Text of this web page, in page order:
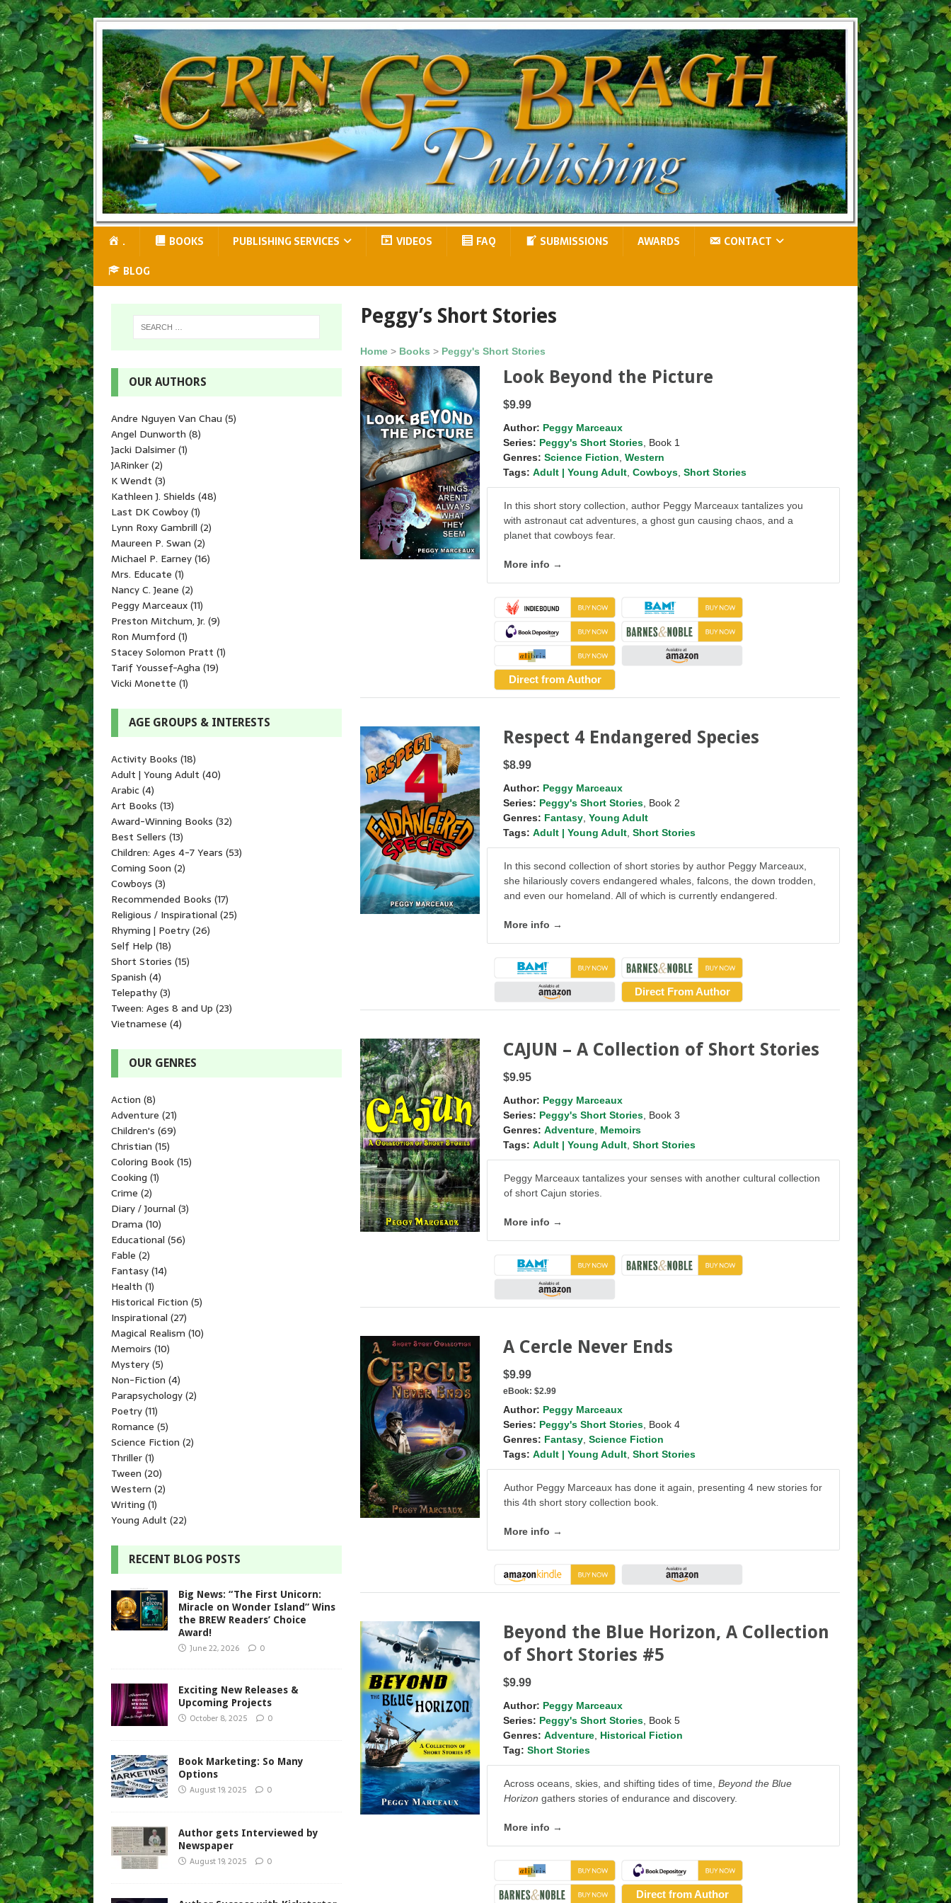
. BOOKS PUBLISHING SERVICES VIDEOS FAQ SUBMISSIONS AWARDS
CONTACT
BLOG
Peggy’s Short Stories
Home> Books > Peggy's Short Stories
Look Beyond the Picture
$9.99
Author: Peggy Marceaux
Series: Peggy's Short Stories , Book 1
Genres: Science Fiction ,Western
Tags: Adult | Young Adult ,Cowboys ,Short Stories
In this short story collection, author Peggy Marceaux tantalizes you
with astronaut cat adventures, a ghost gun causing chaos, and a
planet that cowboys fear.
More info →
Direct from Author
Respect 4 Endangered Species
$8.99
Author: Peggy Marceaux
Series: Peggy's Short Stories , Book 2
Genres: Fantasy ,Young Adult
Tags: Adult | Young Adult ,Short Stories
In this second collection of short stories by author Peggy Marceaux,
she hilariously covers endangered whales, falcons, the down trodden,
and even our homeland. All of which is currently endangered.
More info →
Direct From Author
CAJUN – A Collection of Short Stories
$9.95
Author: Peggy Marceaux
Series: Peggy's Short Stories , Book 3
Genres: Adventure Memoirs
Tags: Adult | Young Adult ,Short Stories
Peggy Marceaux tantalizes your senses with another cultural collection
of short Cajun stories.
More info →
A Cercle Never Ends
$9.99
eBook: $2.99
Author: Peggy Marceaux
Series: Peggy's Short Stories , Book 4
Genres: Fantasy ,Science Fiction
Tags: Adult | Young Adult ,Short Stories
Author Peggy Marceaux has done it again, presenting 4 new stories for
this 4th short story collection book.
More info →
Beyond the Blue Horizon, A Collection
of Short Stories #5
$9.99
Author: Peggy Marceaux
Series: Peggy's Short Stories , Book 5
Genres: Adventure Historical Fiction
Tag: Short Stories
Across oceans, skies, and shifting tides of time,Beyond the Blue
Horizon gathers stories of endurance and discovery.
More info →
Direct from Author
OUR AUTHORS
Andre Nguyen Van Chau (5)
Angel Dunworth (8)
Jacki Dalsimer(1)
JARinker(2)
K Wendt (3)
Kathleen J. Shields (48)
Last DK Cowboy(1)
Lynn Roxy Gambrill (2)
Maureen P. Swan (2)
Michael P. Earney(16)
Mrs. Educate (1)
Nancy C. Jeane (2)
Peggy Marceaux(11)
Preston Mitchum, Jr. (9)
Ron Mumford (1)
Stacey Solomon Pratt (1)
Tarif Youssef-Agha (19)
Vicki Monette (1)
AGE GROUPS & INTERESTS
Activity Books (18)
Adult | Young Adult (40)
Arabic(4)
Art Books (13)
Award-Winning Books (32)
Best Sellers (13)
Children: Ages 4-7 Years (53)
Coming Soon (2)
Cowboys (3)
Recommended Books (17)
Religious / Inspirational (25)
Rhyming | Poetry(26)
Self Help (18)
Short Stories (15)
Spanish (4)
Telepathy(3)
Tween: Ages 8 and Up (23)
Vietnamese (4)
OUR GENRES
Action (8)
Adventure (21)
Children's (69)
Christian (15)
Coloring Book(15)
Cooking (1)
Crime (2)
Diary / Journal (3)
Drama (10)
Educational (56)
Fable (2)
Fantasy(14)
Health (1)
Historical Fiction (5)
Inspirational (27)
Magical Realism (10)
Memoirs (10)
Mystery(5)
Non-Fiction (4)
Parapsychology(2)
Poetry(11)
Romance (5)
Science Fiction (2)
Thriller(1)
Tween (20)
Western (2)
Writing (1)
Young Adult (22)
RECENT BLOG POSTS
Big News: “The First Unicorn:
Miracle on Wonder Island” Wins
the BREW Readers’ Choice
Award!
June 22, 2026 0
Exciting New Releases &
Upcoming Projects
October 8, 2025 0
Book Marketing: So Many
Options
August 19, 2025 0
Author gets Interviewed by
Newspaper
August 19, 2025 0